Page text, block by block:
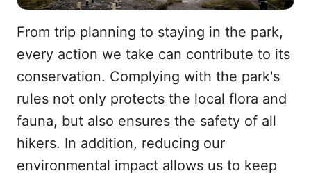
From trip planning to staying in the park,
every action we take can contribute to its
conservation. Complying with the park's
rules not only protects the local flora and
fauna, but also ensures the safety of all
hikers. In addition, reducing our
environmental impact allows us to keep